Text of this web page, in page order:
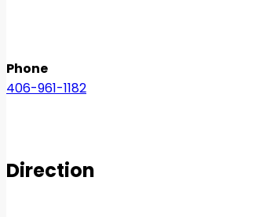
Phone
406-961-1182
Direction